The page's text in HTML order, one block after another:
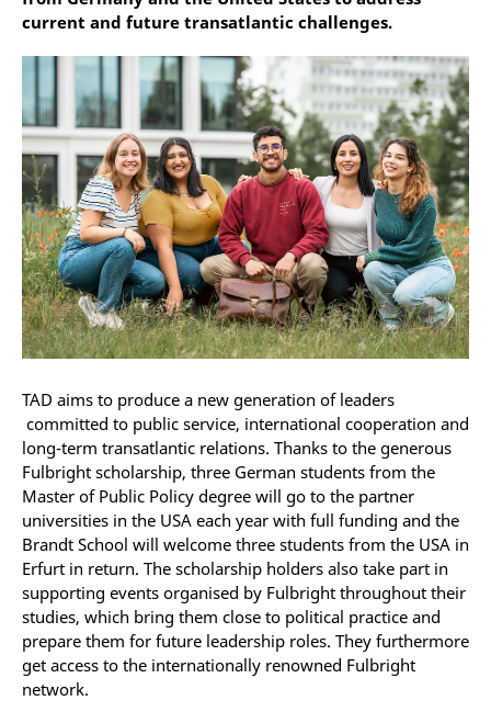
current and future transatlantic challenges.
TAD aims to produce a new generation of leaders
committed to public service, international cooperation and
long-term transatlantic relations. Thanks to the generous
Fulbright scholarship, three German students from the
Master of Public Policy degree will go to the partner
universities in the USA each year with full funding and the
Brandt School will welcome three students from the USA in
Erfurt in return. The scholarship holders also take part in
supporting events organised by Fulbright throughout their
studies, which bring them close to political practice and
prepare them for future leadership roles. They furthermore
get access to the internationally renowned Fulbright
network.